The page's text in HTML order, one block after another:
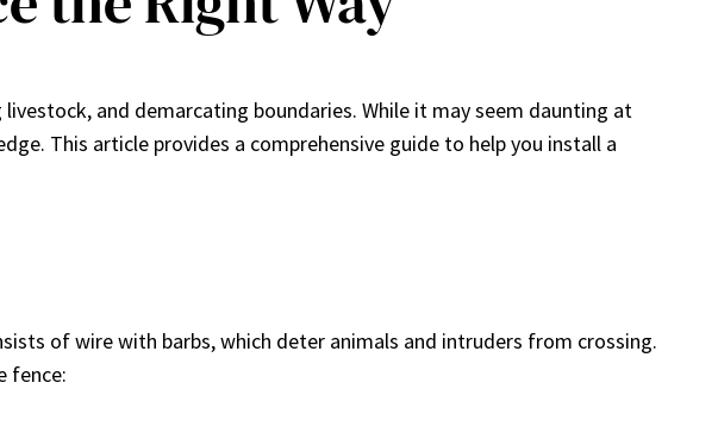
and demarcating boundaries. While it may seem daunting at
This article provides a comprehensive guide to help you install a
of wire with barbs, which deter animals and intruders from crossing.
fence: